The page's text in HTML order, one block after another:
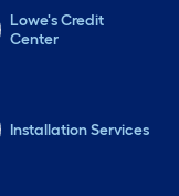
Lowe's Credit
Center
Installation Services